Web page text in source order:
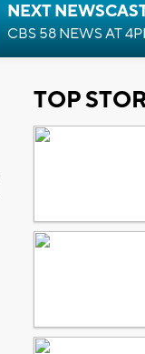
NEXT
CBS 58 NEWS AT
TOP